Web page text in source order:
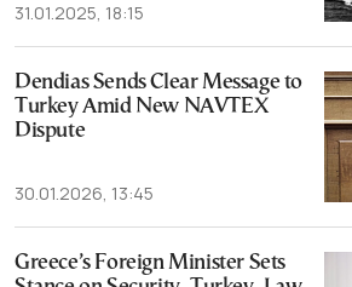
31.01.2025, 18:15
Dendias Sends Clear Message to
Turkey Amid New NAVTEX
Dispute
30.01.2026, 13:45
Greece’s Foreign Minister Sets